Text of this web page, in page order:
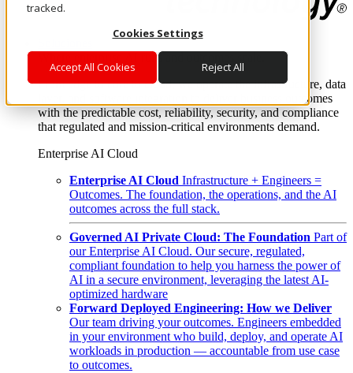
tracked.
Cookies Settings
Accept All Cookies Reject All
Where enterprise AI runs and outcomes scale.
From edge to core to cloud, we operate the infrastructure, data
layer, and software integration to deliver business outcomes
with the predictable cost, reliability, security, and compliance
that regulated and mission-critical environments demand.
Enterprise AI Cloud
Enterprise AI Cloud Infrastructure + Engineers =
Outcomes. The foundation, the operations, and the AI
outcomes across the full stack.
Governed AI Private Cloud: The Foundation Part of
our Enterprise AI Cloud. Our secure, regulated,
compliant foundation to help you harness the power of
AI in a secure environment, leveraging the latest AI-
optimized hardware
Forward Deployed Engineering: How we Deliver
Our team driving your outcomes. Engineers embedded
in your environment who build, deploy, and operate AI
workloads in production — accountable from use case
to outcomes.